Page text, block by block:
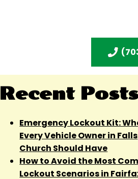
Recent
Emergency Lockout Kit:
Every Vehicle Owner in Falls
Church Should Have
How to Avoid the Most
Lockout Scenarios in